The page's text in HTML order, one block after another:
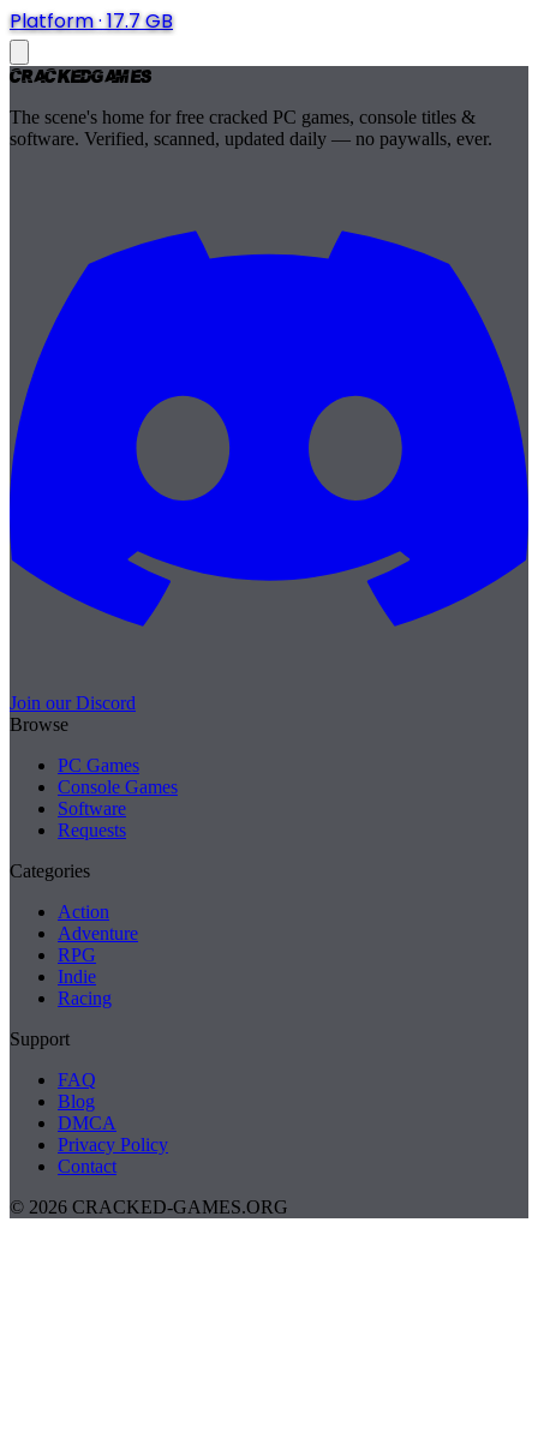
Platform·17.7 GB
CrackedGames
The scene's home for free cracked PC games, console titles &
software. Verified, scanned, updated daily — no paywalls, ever.
Join our Discord
Browse
PC Games
Console Games
Software
Requests
Categories
Action
Adventure
RPG
Indie
Racing
Support
FAQ
Blog
DMCA
Privacy Policy
Contact
© 2026 CRACKED-GAMES.ORG